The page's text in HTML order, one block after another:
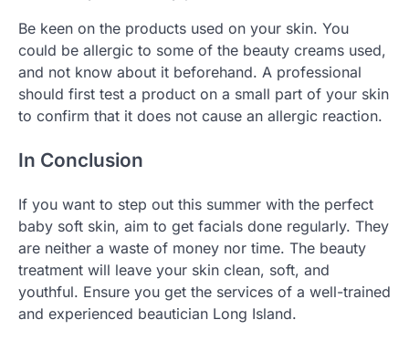
Be keen on the products used on your skin. You
could be allergic to some of the beauty creams used,
and not know about it beforehand. A professional
should first test a product on a small part of your skin
to confirm that it does not cause an allergic reaction.
In Conclusion
If you want to step out this summer with the perfect
baby soft skin, aim to get facials done regularly. They
are neither a waste of money nor time. The beauty
treatment will leave your skin clean, soft, and
youthful. Ensure you get the services of a well-trained
and experienced beautician Long Island.